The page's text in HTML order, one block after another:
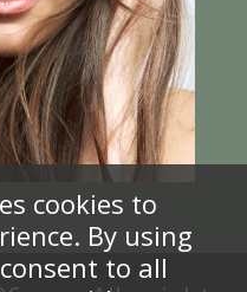
cookies to
By using
to all